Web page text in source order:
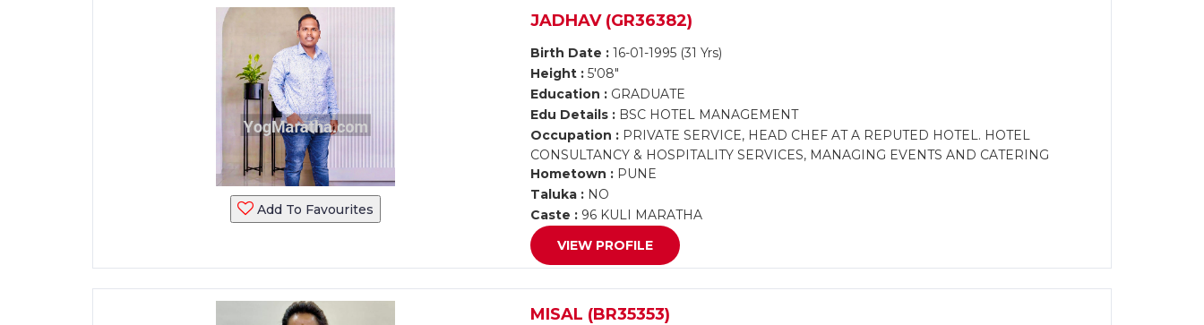
Add To Favourites
JADHAV (GR36382)
Birth Date : 16-01-1995 (31 Yrs)
Height : 5'08"
Education : GRADUATE
Edu Details : BSC HOTEL MANAGEMENT
Occupation : PRIVATE SERVICE, HEAD CHEF AT A REPUTED HOTEL. HOTEL
CONSULTANCY & HOSPITALITY SERVICES, MANAGING EVENTS AND CATERING
Hometown : PUNE
Taluka : NO
Caste : 96 KULI MARATHA
VIEW PROFILE
MISAL (BR35353)